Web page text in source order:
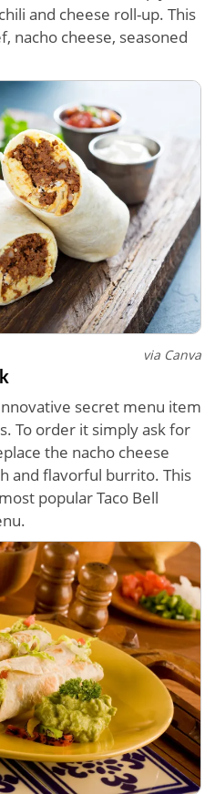
and cheese roll-up. This
nacho cheese, seasoned
via Canva
secret menu item
To order it simply ask for
the nacho cheese
and flavorful burrito. This
popular Taco Bell